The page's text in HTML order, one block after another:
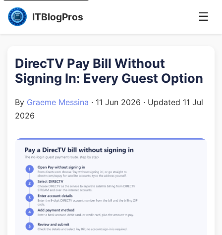
ITBlogPros ☰
DirecTV Pay Bill Without
Signing In: Every Guest Option
By Graeme Messina · 11 Jun 2026 · Updated 11 Jul
2026